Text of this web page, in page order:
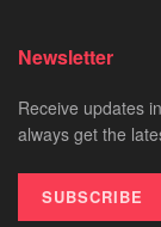
Newsletter
Receive updates
always get the
SUBSCRIBE